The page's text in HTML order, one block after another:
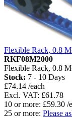
Flexible Rack, 0.8
RKF08M2000
Flexible Rack, 0.8
Stock: 7 - 10 Days
£74.14 /each
Excl. VAT: £61.78
10 or more: £59.30 /
25 or more: Please